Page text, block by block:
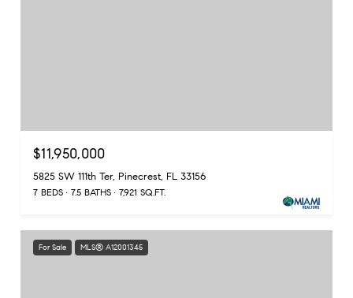
$11,950,000
5825 SW 111th Ter, Pinecrest, FL 33156
7 BEDS 7.5 BATHS 7,921 SQ.FT.
For Sale MLS® A12001345